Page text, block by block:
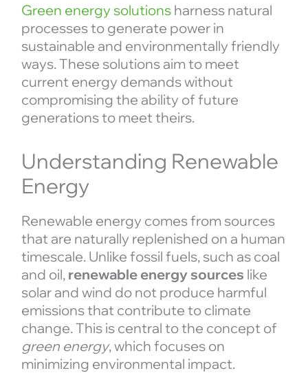
Green energy solutionsharness natural
processes to generate power in
sustainable and environmentally friendly
ways. These solutions aim to meet
current energy demands without
compromising the ability of future
generations to meet theirs.
Understanding Renewable
Energy
Renewable energy comes from sources
that are naturally replenished on a human
timescale. Unlike fossil fuels, such as coal
and oil, renewable energy sources like
solar and wind do not produce harmful
emissions that contribute to climate
change. This is central to the concept of
green energy, which focuses on
minimizing environmental impact.